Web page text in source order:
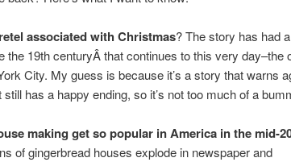
associated with Christmas? The story has had
19th centuryÂ that continues to this very day–the
City. My guess is because it’s a story that warns
has a happy ending, so it’s not too much of a
making get so popular in America in the mid-
of gingerbread houses explode in newspaper and